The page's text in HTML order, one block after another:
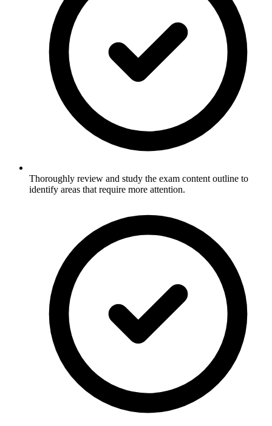
Thoroughly review and study the exam content outline to
identify areas that require more attention.